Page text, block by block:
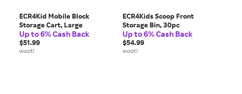
ECR4Kid Mobile Block
Storage Cart, Large
Up to 6% Cash Back
$51.99
woot!
ECR4Kids Scoop Front
Storage Bin, 30pc
Up to 6% Cash Back
$54.99
woot!